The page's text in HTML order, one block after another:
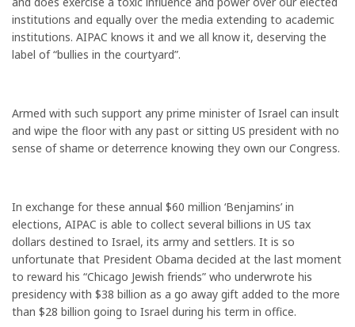
institutions and equally over the media extending to academic
institutions. AIPAC knows it and we all know it, deserving the
label of “bullies in the courtyard”.
Armed with such support any prime minister of Israel can insult
and wipe the floor with any past or sitting US president with no
sense of shame or deterrence knowing they own our Congress.
In exchange for these annual $60 million ‘Benjamins’ in
elections, AIPAC is able to collect several billions in US tax
dollars destined to Israel, its army and settlers. It is so
unfortunate that President Obama decided at the last moment
to reward his “Chicago Jewish friends” who underwrote his
presidency with $38 billion as a go away gift added to the more
than $28 billion going to Israel during his term in office.